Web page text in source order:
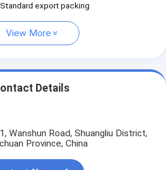
Standard export packing
View More
Details
Wanshun Road, Shuangliu District,
Province, China